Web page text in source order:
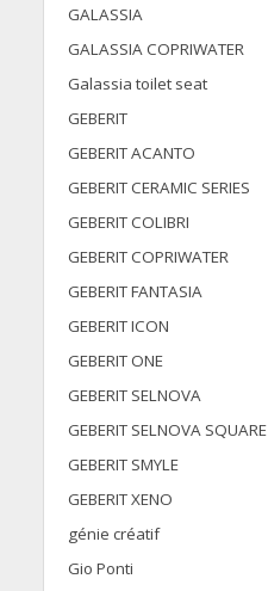
GALASSIA
GALASSIA COPRIWATER
Galassia toilet seat
GEBERIT
GEBERIT ACANTO
GEBERIT CERAMIC SERIES
GEBERIT COLIBRI
GEBERIT COPRIWATER
GEBERIT FANTASIA
GEBERIT ICON
GEBERIT ONE
GEBERIT SELNOVA
GEBERIT SELNOVA SQUARE
GEBERIT SMYLE
GEBERIT XENO
génie créatif
Gio Ponti